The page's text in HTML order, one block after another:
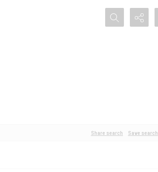
Search...
Share search Save search